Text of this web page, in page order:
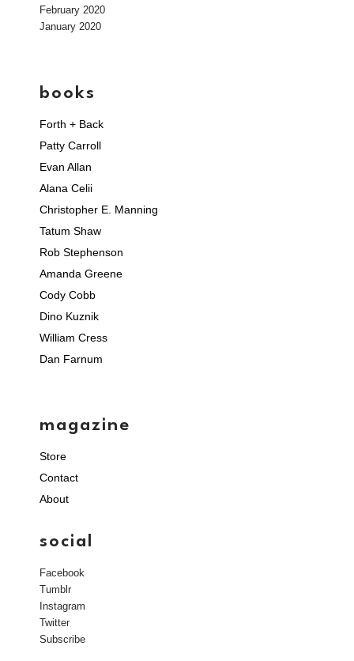
February 2020
January 2020
books
Forth + Back
Patty Carroll
Evan Allan
Alana Celii
Christopher E. Manning
Tatum Shaw
Rob Stephenson
Amanda Greene
Cody Cobb
Dino Kuznik
William Cress
Dan Farnum
magazine
Store
Contact
About
social
Facebook
Tumblr
Instagram
Twitter
Subscribe